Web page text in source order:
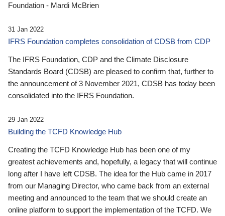
Foundation - Mardi McBrien
31 Jan 2022
IFRS Foundation completes consolidation of CDSB from CDP
The IFRS Foundation, CDP and the Climate Disclosure
Standards Board (CDSB) are pleased to confirm that, further to
the announcement of 3 November 2021, CDSB has today been
consolidated into the IFRS Foundation.
29 Jan 2022
Building the TCFD Knowledge Hub
Creating the TCFD Knowledge Hub has been one of my
greatest achievements and, hopefully, a legacy that will continue
long after I have left CDSB. The idea for the Hub came in 2017
from our Managing Director, who came back from an external
meeting and announced to the team that we should create an
online platform to support the implementation of the TCFD. We